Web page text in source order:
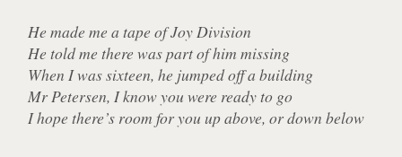
He made me a tape of Joy Division
He told me there was part of him missing
When I was sixteen, he jumped off a building
Mr Petersen, I know you were ready to go
I hope there’s room for you up above, or down below